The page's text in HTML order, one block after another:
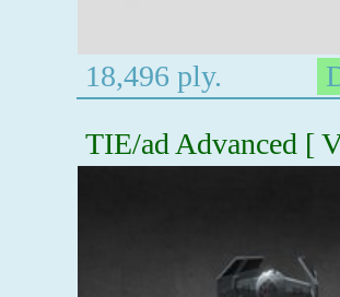
18,496 ply.
TIE/ad Advanced [